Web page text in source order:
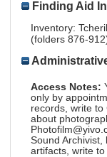
Finding Aid
Inventory:
(folders 876-
Access Notes:
only by
records, write to
about
Sound Archivist,
artifacts, write to